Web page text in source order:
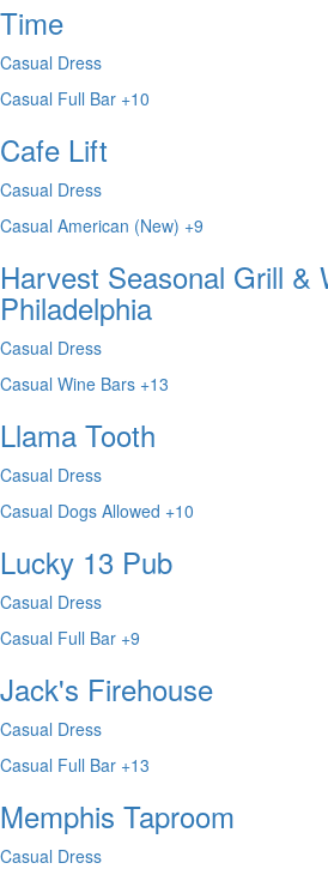
Time
Casual Dress
Casual Full Bar +10
Cafe Lift
Casual Dress
Casual American (New) +9
Harvest Seasonal Grill &
Philadelphia
Casual Dress
Casual Wine Bars +13
Llama Tooth
Casual Dress
Casual Dogs Allowed +10
Lucky 13 Pub
Casual Dress
Casual Full Bar +9
Jack's Firehouse
Casual Dress
Casual Full Bar +13
Memphis Taproom
Casual Dress